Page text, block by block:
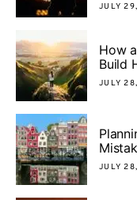
JULY
How
Build
JULY
JULY